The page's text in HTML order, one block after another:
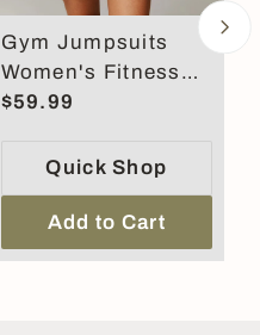
Gym Jumpsuits
Women's Fitness
Suit Short Sets
Women
$59.99
Quick Shop
Add to Cart